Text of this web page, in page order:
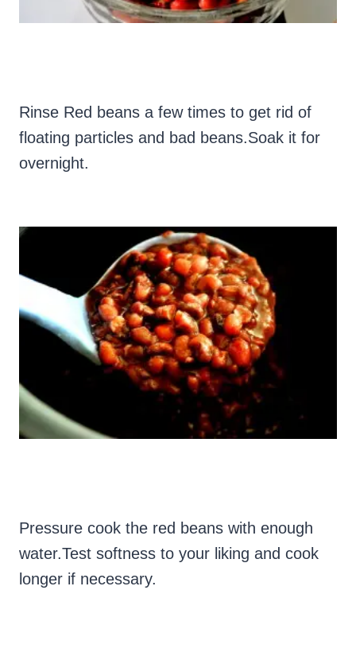
Rinse Red beans a few times to get rid of
floating particles and bad beans.Soak it for
overnight.
Pressure cook the red beans with enough
water.Test softness to your liking and cook
longer if necessary.